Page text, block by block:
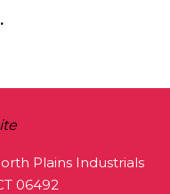
Plains Industrials
06492